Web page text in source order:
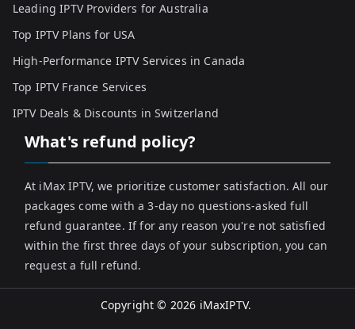
Leading IPTV Providers for Australia
Top IPTV Plans for USA
High-Performance IPTV Services in Canada
Top IPTV France Services
IPTV Deals & Discounts in Switzerland
What's refund policy?
At iMax IPTV, we prioritize customer satisfaction. All our
packages come with a 3-day no questions-asked full
refund guarantee. If for any reason you're not satisfied
within the first three days of your subscription, you can
request a full refund.
Copyright © 2026 iMaxIPTV.